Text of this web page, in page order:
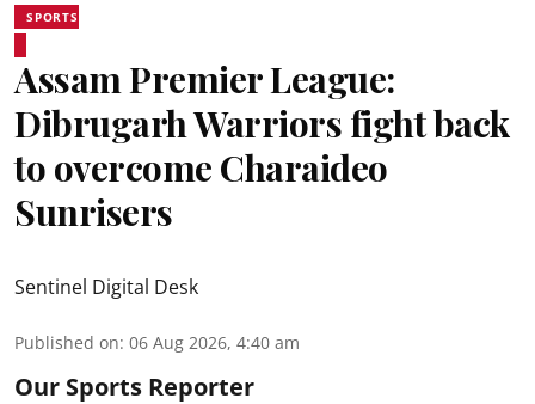
SPORTS
Assam Premier League:
Dibrugarh Warriors fight back
to overcome Charaideo
Sunrisers
Sentinel Digital Desk
Published on: 06 Aug 2026, 4:40 am
Our Sports Reporter